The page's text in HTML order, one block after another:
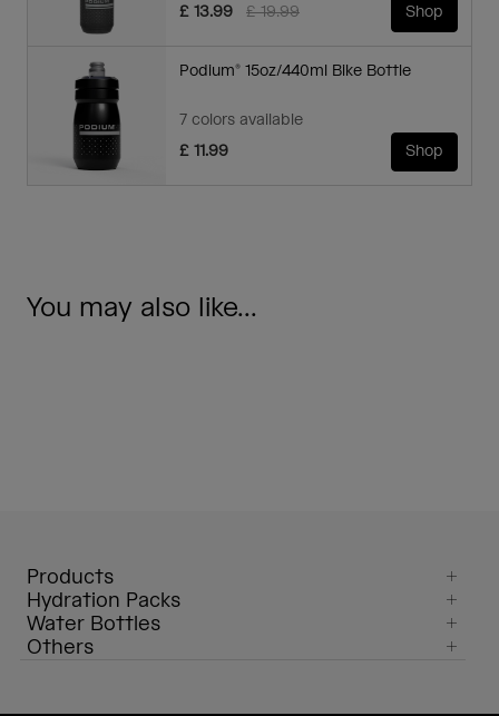
Price reduced from
£ 19.99to
£ 13.99 Shop
Podium® 15oz/440ml Bike Bottle
7 colors available
£ 11.99
Shop
You may also like...
Products
Hydration Packs
Water Bottles
Others